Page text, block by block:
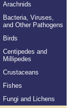
Arachnids
Bacteria, Viruses,
and Other Pathogens
Birds
Centipedes and
Millipedes
Crustaceans
Fishes
Fungi and Lichens